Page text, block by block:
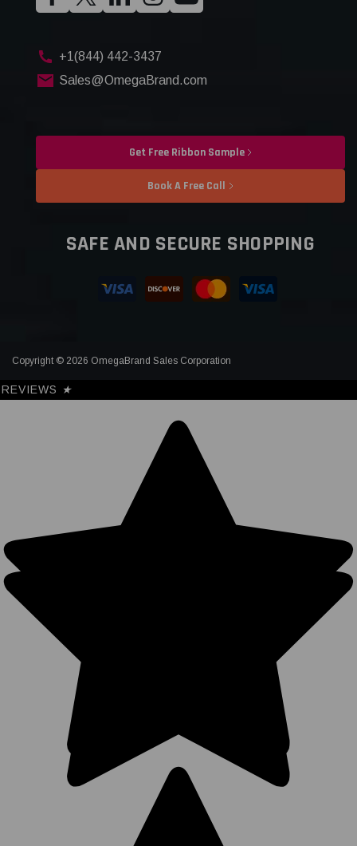
+1(844) 442-3437
Sales@OmegaBrand.com
Get Free Ribbon Sample
Book A Free Call
SAFE AND SECURE SHOPPING
Copyright © 2026 OmegaBrand Sales Corporation
REVIEWS ★